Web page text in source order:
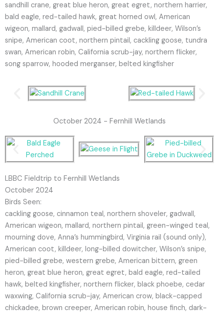
sandhill crane, great blue heron, great egret, northern harrier,
bald eagle, red-tailed hawk, great horned owl, American
wigeon, mallard, gadwall, pied-billed grebe, killdeer, Wilson’s
snipe, American coot, northern pintail, cackling goose, tundra
swan, American robin, California scrub-jay, northern flicker,
song sparrow, hooded merganser, belted kingfisher
October 2024 - Fernhill Wetlands
LBBC Fieldtrip to Fernhill Wetlands
October 2024
Birds Seen:
cackling goose, cinnamon teal, northern shoveler, gadwall,
American wigeon, mallard, northern pintail, green-winged teal,
mourning dove, Anna’s hummingbird, Virginia rail (sound only),
American coot, killdeer, long-billed dowitcher, Wilson’s snipe,
pied-billed grebe, western grebe, American bittern, green
heron, great blue heron, great egret, bald eagle, red-tailed
hawk, belted kingfisher, northern flicker, black phoebe, cedar
waxwing, California scrub-jay, American crow, black-capped
chickadee, brown creeper, American robin, house finch, dark-